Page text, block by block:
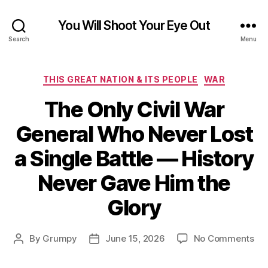
Search
You Will Shoot Your Eye Out
Menu
Categories
THIS GREAT NATION & ITS PEOPLE WAR
The Only Civil War
General Who Never Lost
a Single Battle — History
Never Gave Him the
Glory
Post
By Grumpy
PostJune 15, 2026 No Commentson